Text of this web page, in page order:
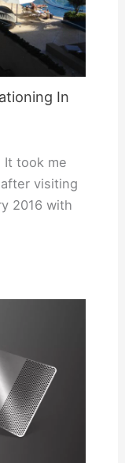
In
It took me
visiting
2016 with